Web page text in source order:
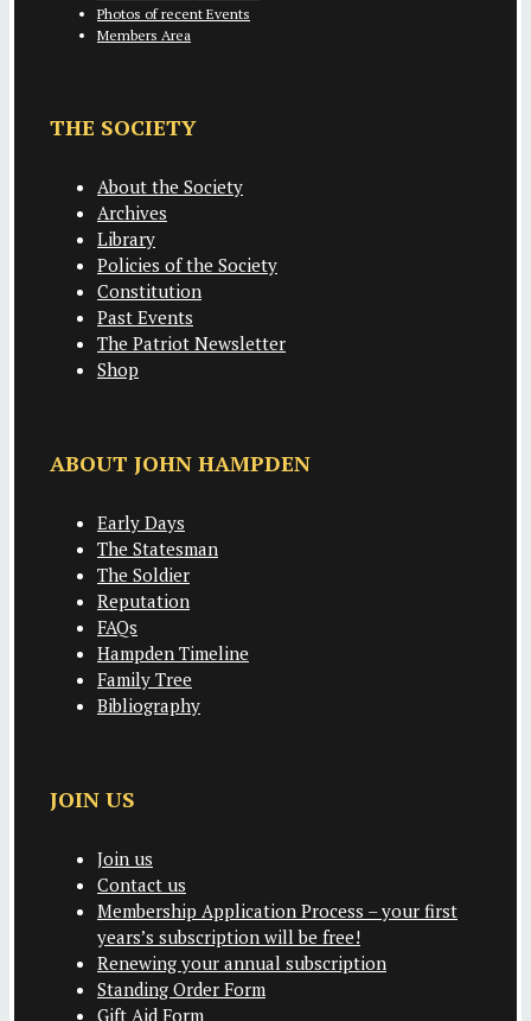
Photos of recent Events
Members Area
THE SOCIETY
About the Society
Archives
Library
Policies of the Society
Constitution
Past Events
The Patriot Newsletter
Shop
ABOUT JOHN HAMPDEN
Early Days
The Statesman
The Soldier
Reputation
FAQs
Hampden Timeline
Family Tree
Bibliography
JOIN US
Join us
Contact us
Membership Application Process – your first
years’s subscription will be free!
Renewing your annual subscription
Standing Order Form
Gift Aid Form